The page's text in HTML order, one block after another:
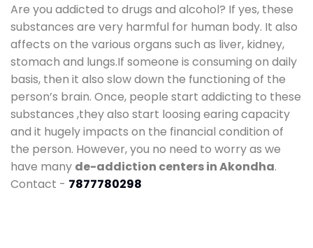
Are you addicted to drugs and alcohol? If yes, these
substances are very harmful for human body. It also
affects on the various organs such as liver, kidney,
stomach and lungs.If someone is consuming on daily
basis, then it also slow down the functioning of the
person’s brain. Once, people start addicting to these
substances ,they also start loosing earing capacity
and it hugely impacts on the financial condition of
the person. However, you no need to worry as we
have many de-addiction centers in Akondha.
Contact - 7877780298